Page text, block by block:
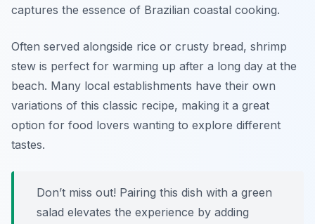
captures the essence of Brazilian coastal cooking.
Often served alongside rice or crusty bread, shrimp
stew is perfect for warming up after a long day at the
beach. Many local establishments have their own
variations of this classic recipe, making it a great
option for food lovers wanting to explore different
tastes.
Don’t miss out! Pairing this dish with a green
salad elevates the experience by adding